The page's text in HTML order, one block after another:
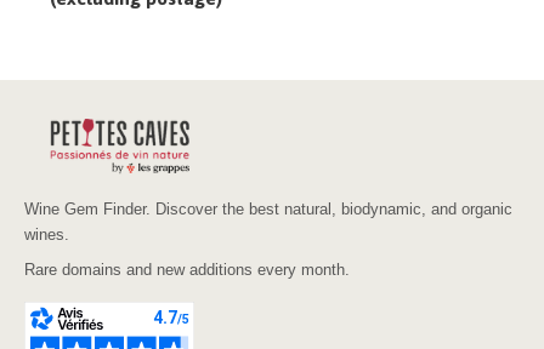
Wine Gem Finder. Discover the best natural, biodynamic, and organic
wines.
Rare domains and new additions every month.